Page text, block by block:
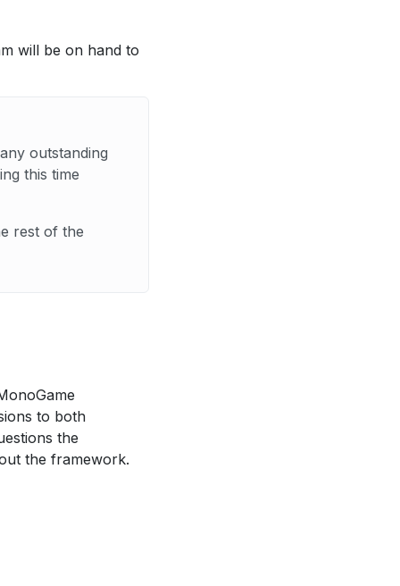
will be on hand to
outstanding
this time
rest of the
to both
the
the framework.